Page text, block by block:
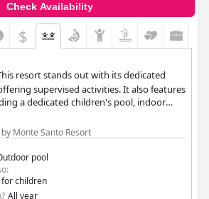
Check Availability
$
resort stands out with its dedicated
supervised activities. It also features
a dedicated children's pool, indoor
making it ideal for families. The
suites, apartments, and villas.
Monte Santo Resort
pool
children
All year